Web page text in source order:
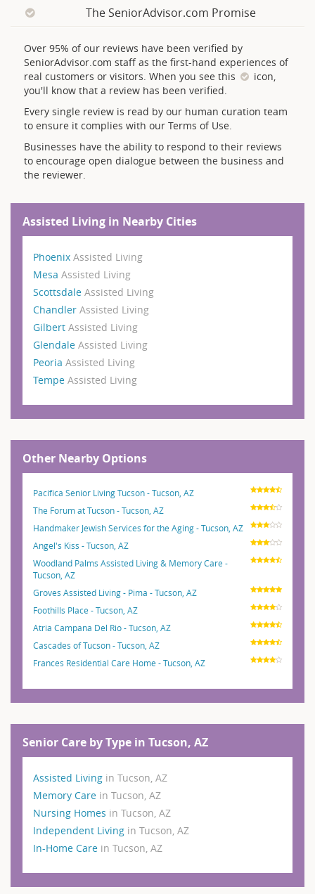
The SeniorAdvisor.com Promise
Over 95% of our reviews have been verified by
SeniorAdvisor.com staff as the first-hand experiences of
real customers or visitors. When you see this
icon,
you'll know that a review has been verified.
Every single review is read by our human curation team
to ensure it complies with our Terms of Use.
Businesses have the ability to respond to their reviews
to encourage open dialogue between the business and
the reviewer.
Assisted Living in Nearby Cities
Phoenix Assisted Living
Mesa Assisted Living
Scottsdale Assisted Living
Chandler Assisted Living
Gilbert Assisted Living
Glendale Assisted Living
Peoria Assisted Living
Tempe Assisted Living
Other Nearby Options
Pacifica Senior Living Tucson - Tucson, AZ
The Forum at Tucson - Tucson, AZ
Handmaker Jewish Services for the Aging - Tucson, AZ
Angel's Kiss - Tucson, AZ
Woodland Palms Assisted Living & Memory Care -
Tucson, AZ
Groves Assisted Living - Pima - Tucson, AZ
Foothills Place - Tucson, AZ
Atria Campana Del Rio - Tucson, AZ
Cascades of Tucson - Tucson, AZ
Frances Residential Care Home - Tucson, AZ
Senior Care by Type in Tucson, AZ
Assisted Living in Tucson, AZ
Memory Care in Tucson, AZ
Nursing Homes in Tucson, AZ
Independent Living in Tucson, AZ
In-Home Care in Tucson, AZ